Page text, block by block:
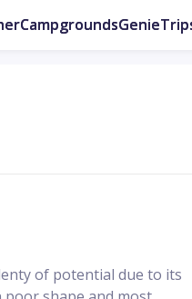
Campgrounds
of potential due to its